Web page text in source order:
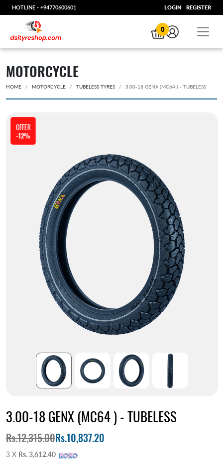
HOTLINE - +94770600601 LOGIN REGISTER
0
MOTORCYCLE
HOME MOTORCYCLE TUBELESS TYRES 3.00-18 GENX (MC64 ) - TUBELESS
OFFER
-12%
3.00-18 GENX (MC64 ) - TUBELESS
Rs.12,315.00Rs.10,837.20
3 X Rs. 3,612.40